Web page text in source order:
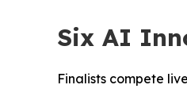
Six AI
Finalists compete